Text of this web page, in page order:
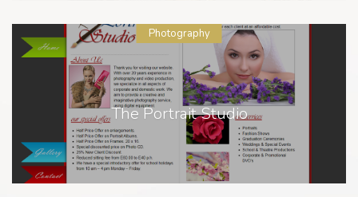
The Portrait Studio
Photography